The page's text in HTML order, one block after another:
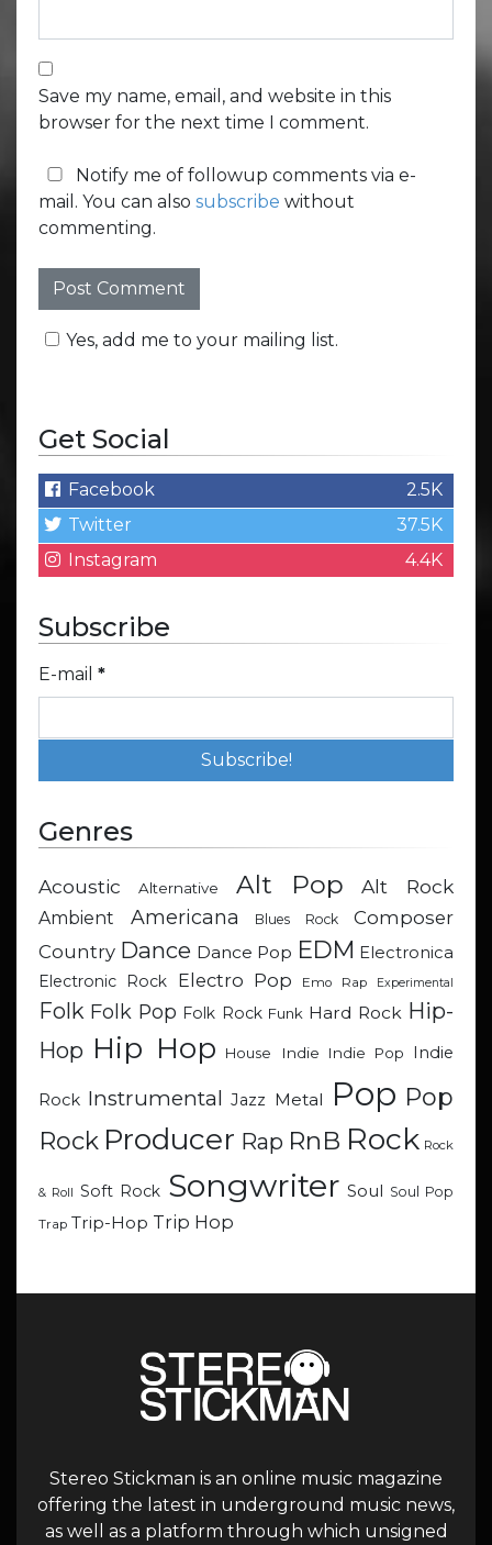
Save my name, email, and website in this
browser for the next time I comment.
Notify me of followup comments via e-
mail. You can also subscribe without
commenting.
Yes, add me to your mailing list.
Get Social
Facebook
2.5K
Twitter
37.5K
Instagram
4.4K
Subscribe
E-mail *
Genres
Acoustic Alternative Alt Pop Alt Rock
Ambient Americana Blues Rock
Composer
Country Dance Dance Pop EDM Electronica
Electronic Rock
Electro Pop Emo Rap Experimental
Folk Folk Pop Folk Rock Funk Hard Rock Hip-
Hop Hip Hop House Indie Indie Pop Indie
Rock Instrumental Jazz Metal Pop Pop
Rock Producer Rap RnB Rock Rock
& Roll Soft Rock Songwriter Soul Soul Pop
Trap Trip-Hop Trip Hop
Stereo Stickman is an online music magazine
offering the latest in underground music news,
as well as a platform through which unsigned